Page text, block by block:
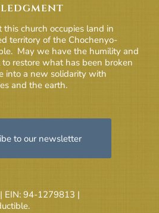
church occupies land in
territory of the Chochenyo-
May we have the humility and
restore what has been broken
into a new solidarity with
and the earth.
to our newsletter
EIN: 94-1279813 |